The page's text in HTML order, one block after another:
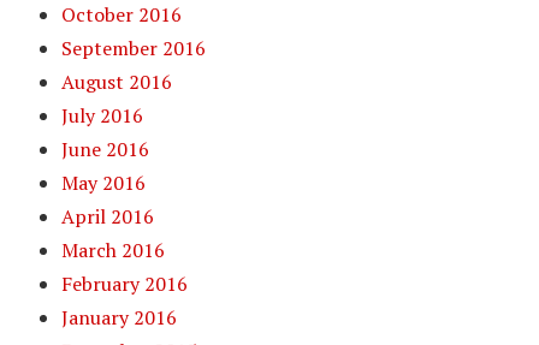
October 2016
September 2016
August 2016
July 2016
June 2016
May 2016
April 2016
March 2016
February 2016
January 2016